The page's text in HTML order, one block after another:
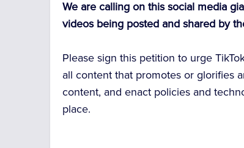
We are calling on this social media
videos being posted and shared by
Please sign this petition to urge
all content that promotes or glorifies
content, and enact policies and
place.